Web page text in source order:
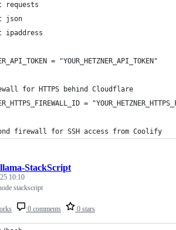
requests
json
ipaddress
= "YOUR_HETZNER_API_TOKEN"
for HTTPS behind Cloudflare
=
firewall for SSH access from Coolify
0 comments 0 stars
StackScript
10:10
stackscript